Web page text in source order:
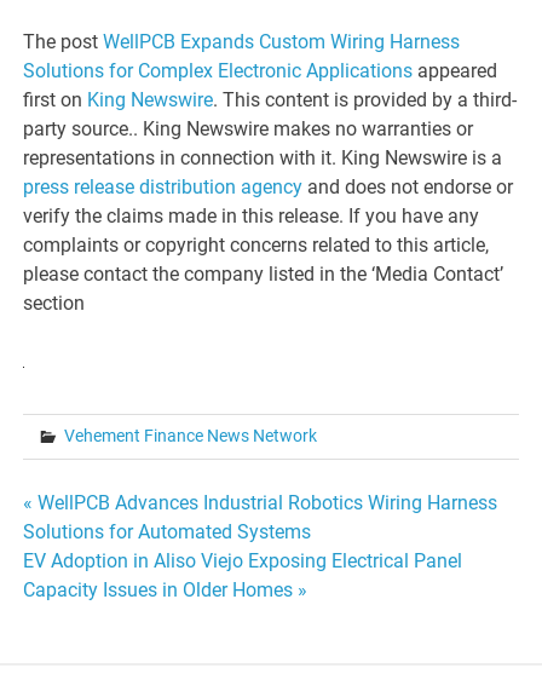
The postWellPCB Expands Custom Wiring Harness
Solutions for Complex Electronic Applications appeared
first on King Newswire. This content is provided by a third-
party source.. King Newswire makes no warranties or
representations in connection with it. King Newswire is a
press release distribution agency and does not endorse or
verify the claims made in this release. If you have any
complaints or copyright concerns related to this article,
please contact the company listed in the ‘Media Contact’
section
Vehement Finance News Network
Post
navigation
« WellPCB Advances Industrial Robotics Wiring Harness
Solutions for Automated Systems
EV Adoption in Aliso Viejo Exposing Electrical Panel
Capacity Issues in Older Homes »